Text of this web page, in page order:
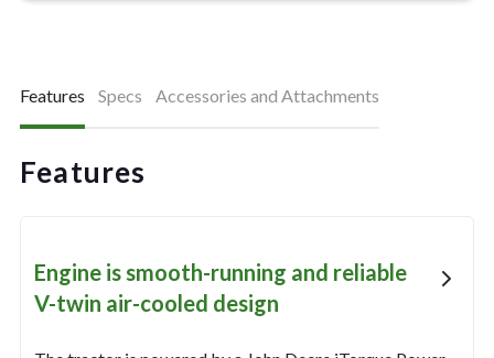
Features Specs Accessories and Attachments
Features
Engine is smooth-running and reliable
V-twin air-cooled design